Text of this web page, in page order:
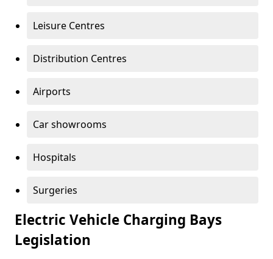
Leisure Centres
Distribution Centres
Airports
Car showrooms
Hospitals
Surgeries
Electric Vehicle Charging Bays
Legislation